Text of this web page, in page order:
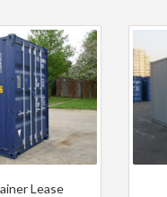
Lease